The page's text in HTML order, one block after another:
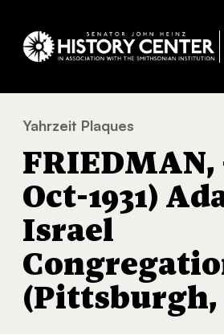
You
are
here:
Yahrzeit Plaques
FRIEDMAN,
Oct-1931)
Israel
(Pittsburgh,